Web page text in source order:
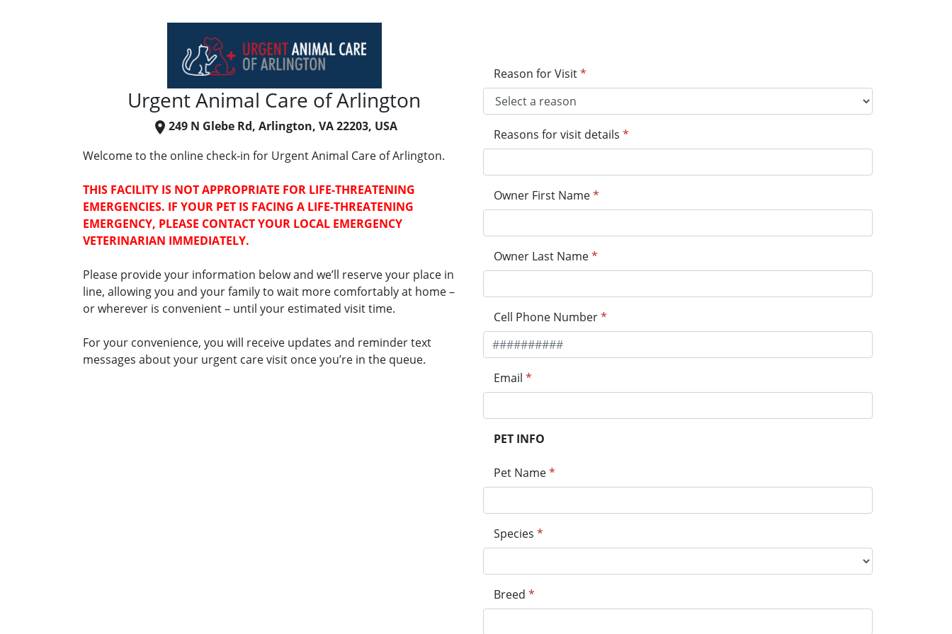
Urgent Animal Care of Arlington
249 N Glebe Rd, Arlington, VA 22203, USA
Welcome to the online check-in for Urgent Animal Care of Arlington.
THIS FACILITY IS NOT APPROPRIATE FOR LIFE-THREATENING
EMERGENCIES. IF YOUR PET IS FACING A LIFE-THREATENING
EMERGENCY, PLEASE CONTACT YOUR LOCAL EMERGENCY
VETERINARIAN IMMEDIATELY.
Please provide your information below and we’ll reserve your place in
line, allowing you and your family to wait more comfortably at home –
or wherever is convenient – until your estimated visit time.
For your convenience, you will receive updates and reminder text
messages about your urgent care visit once you’re in the queue.
Reason for Visit*
Reasons for visit details *
Owner First Name*
Owner Last Name*
Cell Phone Number*
Email *
PET INFO
Pet Name*
Species *
Breed *